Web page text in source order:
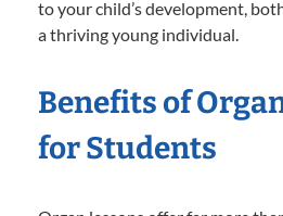
to your child’s development,
a thriving young individual.
Benefits of
for Students